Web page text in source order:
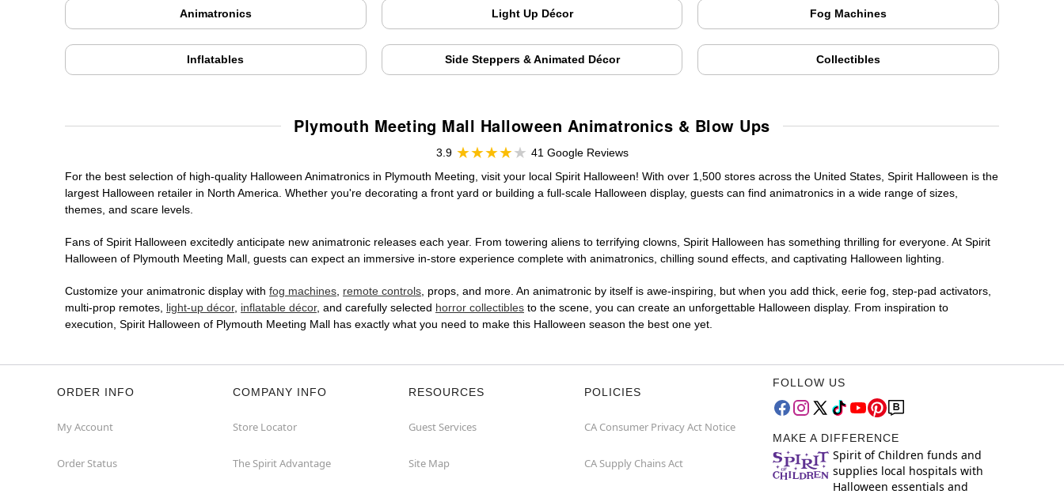
Animatronics Light Up Décor Fog Machines
Inflatables Side Steppers & Animated Décor Collectibles
Plymouth Meeting Mall Halloween Animatronics & Blow Ups
3.9
41 Google Reviews
For the best selection of high-quality Halloween Animatronics in Plymouth Meeting, visit your local Spirit Halloween! With over 1,500 stores across the United States, Spirit Halloween is the
largest Halloween retailer in North America. Whether you're decorating a front yard or building a full-scale Halloween display, guests can find animatronics in a wide range of sizes,
themes, and scare levels.
Fans of Spirit Halloween excitedly anticipate new animatronic releases each year. From towering aliens to terrifying clowns, Spirit Halloween has something thrilling for everyone. At Spirit
Halloween of Plymouth Meeting Mall, guests can expect an immersive in-store experience complete with animatronics, chilling sound effects, and captivating Halloween lighting.
Customize your animatronic display with fog machines, remote controls, props, and more. An animatronic by itself is awe-inspiring, but when you add thick, eerie fog, step-pad activators,
multi-prop remotes, light-up décor, inflatable décor, and carefully selected horror collectibles to the scene, you can create an unforgettable Halloween display. From inspiration to
execution, Spirit Halloween of Plymouth Meeting Mall has exactly what you need to make this Halloween season the best one yet.
ORDER INFO
My Account
Order Status
COMPANY INFO
Store Locator
The Spirit Advantage
RESOURCES
Guest Services
Site Map
POLICIES
CA Consumer Privacy Act Notice
CA Supply Chains Act
FOLLOW US
MAKE A DIFFERENCE
Spirit of Children funds and
supplies local hospitals with
Halloween essentials and